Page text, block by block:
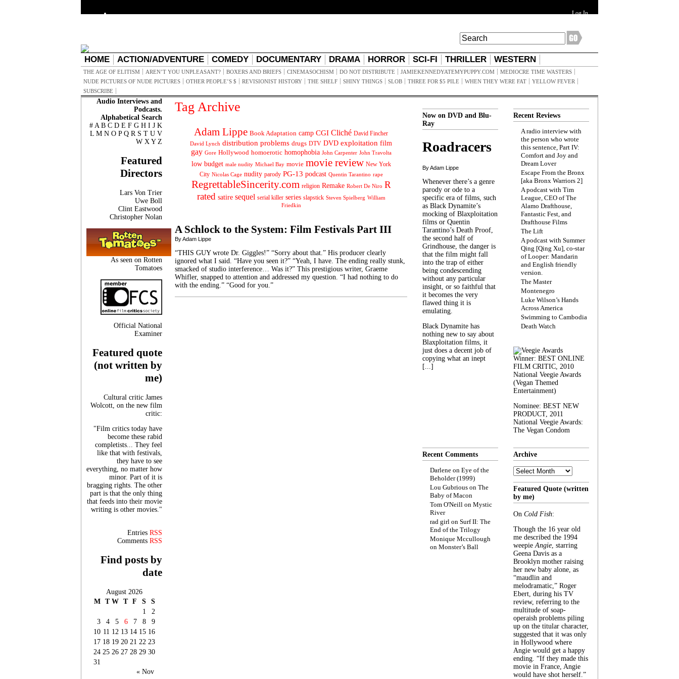
Log In
HOME ACTION/ADVENTURE COMEDY DOCUMENTARY DRAMA HORROR SCI-FI THRILLER WESTERN
THE AGE OF ELITISM AREN’T YOU UNPLEASANT? BOXERS AND BRIEFS CINEMASOCHISM DO NOT DISTRIBUTE JAMIEKENNEDYATEMYPUPPY.COM
MEDIOCRE TIME WASTERS
NUDE PICTURES OF NUDE PICTURES
OTHER PEOPLE’S $ REVISIONIST HISTORY THE SHELF SHINY THINGS SLOB THREE FOR $5 PILE WHEN THEY WERE FAT
YELLOW FEVER
SUBSCRIBE
Audio Interviews and
Podcasts.
Alphabetical Search
# A B C D E F G H I J K
L M N O P Q R S T U V
W X Y Z
Featured
Directors
Lars Von Trier
Uwe Boll
Clint Eastwood
Christopher Nolan
As seen on Rotten
Tomatoes
Official National
Examiner
Featured quote
(not written by
me)
Cultural critic James
Wolcott, on the new film
critic:
"Film critics today have
become these rabid
completists... They feel
like that with festivals,
they have to see
everything, no matter how
minor. Part of it is
bragging rights. The other
part is that the only thing
that feeds into their movie
writing is other movies."
Entries RSS
Comments RSS
Find posts by
date
August 2026
M T W T F S
S
1
2
3
4 5 6 7 8
9
10 11 12 13 14 15 16
17 18 19 20 21 22 23
24 25 26 27 28 29 30
31
« Nov
Tag Archive
Adam Lippe Book Adaptation camp CGI Cliché David Fincher
David Lynch distribution problems drugs DTV DVD exploitation film
gay Gore Hollywood homoerotic homophobia John Carpenter John Travolta
low budget male nudity Michael Bay movie movie review New York
City Nicolas Cage nudity parody PG-13 podcast Quentin Tarantino rape
RegrettableSincerity.com religion Remake Robert De Niro R
rated satire sequel serial killer series slapstick Steven Spielberg William
Friedkin
A Schlock to the System: Film Festivals Part III
By Adam Lippe
“THIS GUY wrote Dr. Giggles!” “Sorry about that.” His producer clearly
ignored what I said. “Have you seen it?” “Yeah, I have. The ending really stunk,
smacked of studio interference… Was it?” This prestigious writer, Graeme
Whifler, snapped to attention and addressed my question. “I had nothing to do
with the ending.” “Good for you.”
Now on DVD and Blu-
Ray
Roadracers
By Adam Lippe
Whenever there’s a genre
parody or ode to a
specific era of films, such
as Black Dynamite’s
mocking of Blaxploitation
films or Quentin
Tarantino’s Death Proof,
the second half of
Grindhouse, the danger is
that the film might fall
into the trap of either
being condescending
without any particular
insight, or so faithful that
it becomes the very
flawed thing it is
emulating.
Black Dynamite has
nothing new to say about
Blaxploitation films, it
just does a decent job of
copying what an inept
[...]
Recent Reviews
A radio interview with
the person who wrote
this sentence, Part IV:
Comfort and Joy and
Dream Lover
Escape From the Bronx
[aka Bronx Warriors 2]
A podcast with Tim
League, CEO of The
Alamo Drafthouse,
Fantastic Fest, and
Drafthouse Films
The Lift
A podcast with Summer
Qing [Qing Xu], co-star
of Looper: Mandarin
and English friendly
version.
The Master
Montenegro
Luke Wilson’s Hands
Across America
Swimming to Cambodia
Death Watch
Winner: BEST ONLINE
FILM CRITIC, 2010
National Veegie Awards
(Vegan Themed
Entertainment)
Nominee: BEST NEW
PRODUCT, 2011
National Veegie Awards:
The Vegan Condom
Recent Comments
Darlene on Eye of the
Beholder (1999)
Lou Gubrious on The
Baby of Macon
Tom O'Neill on Mystic
River
rad girl on Surf II: The
End of the Trilogy
Monique Mccullough
on Monster’s Ball
Archive
Archive
Featured Quote (written
by me)
On Cold Fish:
Though the 16 year old
me described the 1994
weepieAngie, starring
Geena Davis as a
Brooklyn mother raising
her new baby alone, as
“maudlin and
melodramatic,” Roger
Ebert, during his TV
review, referring to the
multitude of soap-
operaish problems piling
up on the titular character,
suggested that it was only
in Hollywood where
Angie would get a happy
ending. “If they made this
movie in France, Angie
would have shot herself.”